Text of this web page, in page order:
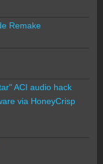
Remake
ACI audio hack
via HoneyCrisp